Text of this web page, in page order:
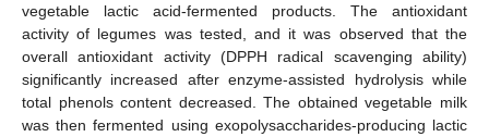
vegetable lactic acid-fermented products. The antioxidant
activity of legumes was tested, and it was observed that the
overall antioxidant activity (DPPH radical scavenging ability)
significantly increased after enzyme-assisted hydrolysis while
total phenols content decreased. The obtained vegetable milk
was then fermented using exopolysaccharides-producing lactic